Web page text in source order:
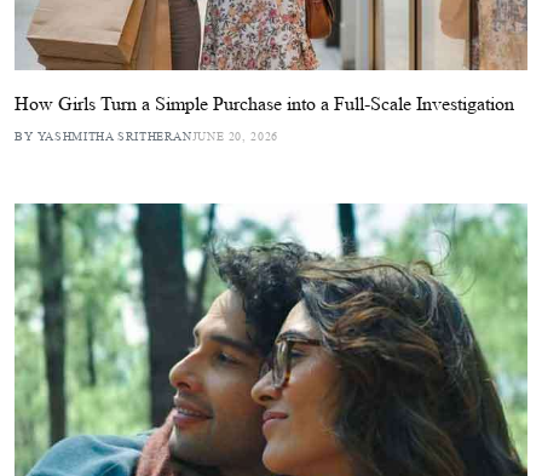
How Girls Turn a Simple Purchase into a Full-Scale Investigation
BY YASHMITHA SRITHERANJUNE 20, 2026